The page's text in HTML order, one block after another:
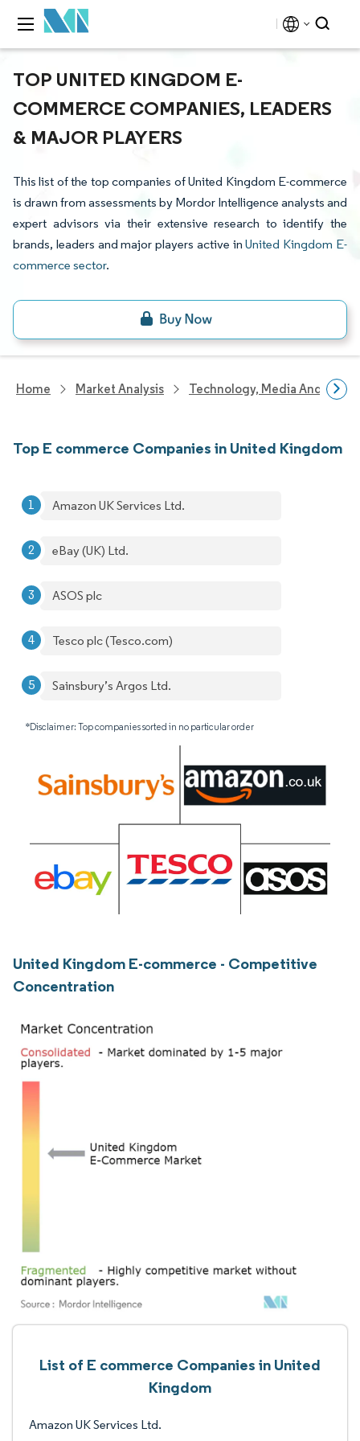
TOP UNITED KINGDOM E-
COMMERCE COMPANIES, LEADERS
& MAJOR PLAYERS
This list of the top companies of United Kingdom E-commerce
is drawn from assessments by Mordor Intelligence analysts and
expert advisors via their extensive research to identify the
brands, leaders and major players active inUnited Kingdom E-
commerce sector.
Home Market Analysis Technology, Media And
Top E commerce Companies in United Kingdom
Amazon UK Services Ltd.
eBay (UK) Ltd.
ASOS plc
Tesco plc (Tesco.com)
Sainsbury’s Argos Ltd.
*Disclaimer: Top companies sorted in no particular order
United Kingdom E-commerce - Competitive
Concentration
List of E commerce Companies in United
Kingdom
Amazon UK Services Ltd.